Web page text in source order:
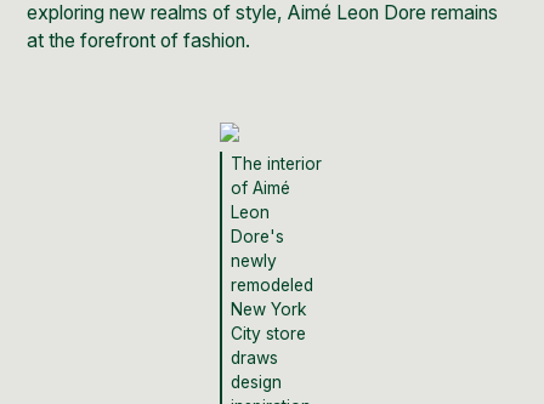
exploring new realms of style, Aimé Leon Dore remains
at the forefront of fashion.
The interior
of Aimé
Leon
Dore's
newly
remodeled
New York
City store
draws
design